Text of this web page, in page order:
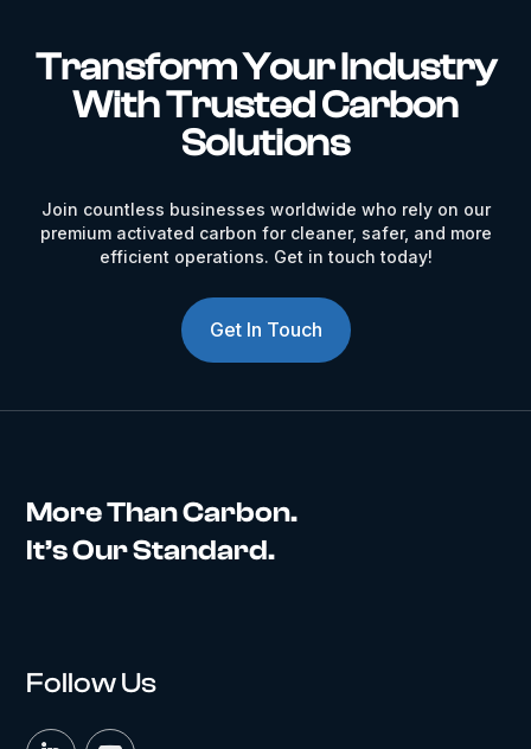
Transform Your Industry
With Trusted Carbon
Solutions
Join countless businesses worldwide who rely on our
premium activated carbon for cleaner, safer, and more
efficient operations. Get in touch today!
Get In Touch
More Than Carbon.
It’s Our Standard.
Follow Us